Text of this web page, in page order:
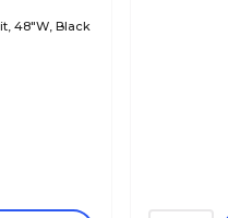
48"W, Black